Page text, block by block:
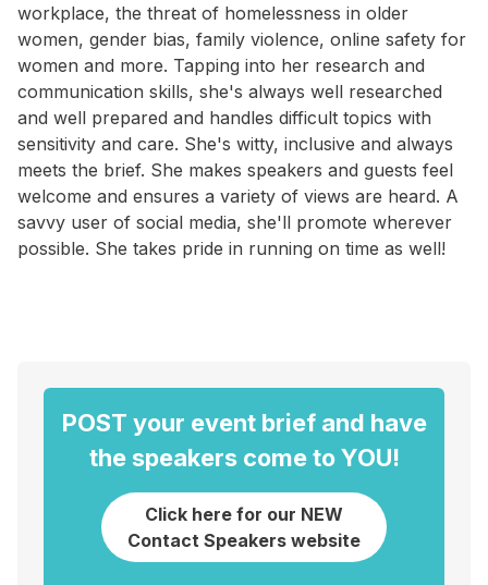
workplace, the threat of homelessness in older
women, gender bias, family violence, online safety for
women and more. Tapping into her research and
communication skills, she's always well researched
and well prepared and handles difficult topics with
sensitivity and care. She's witty, inclusive and always
meets the brief. She makes speakers and guests feel
welcome and ensures a variety of views are heard. A
savvy user of social media, she'll promote wherever
possible. She takes pride in running on time as well!
POST your event brief and have
the speakers come to YOU!
Click here for our NEW
Contact Speakers website